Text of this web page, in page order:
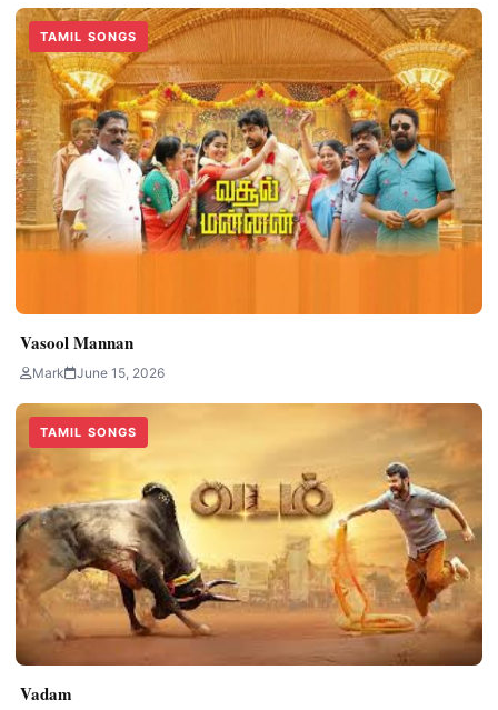
TAMIL SONGS
Vasool Mannan
Mark June 15, 2026
TAMIL SONGS
Vadam